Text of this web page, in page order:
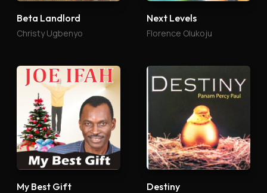
Beta Landlord
Christy Ugbenyo
Next Levels
Florence Olukoju
My Best Gift Destiny